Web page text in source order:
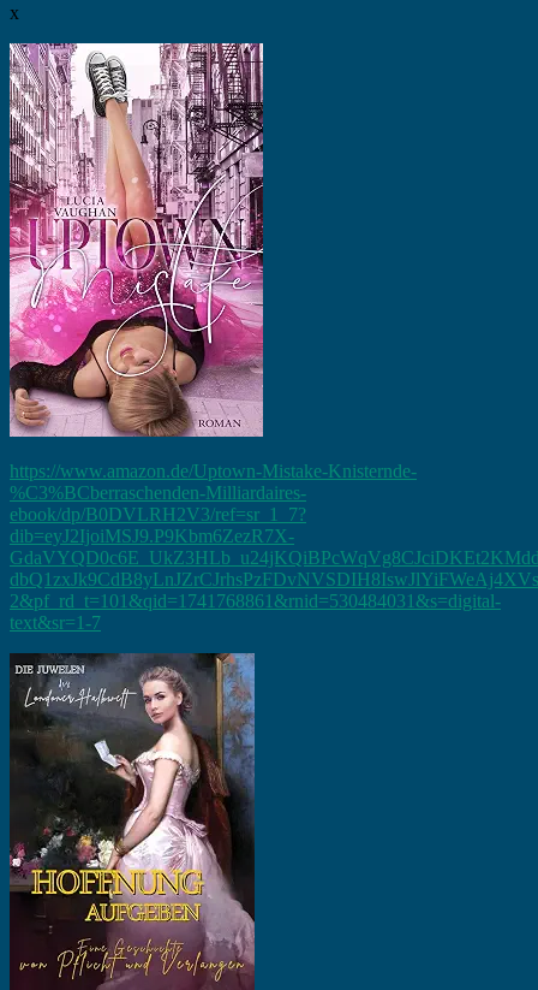
x
https://www.amazon.de/Uptown-Mistake-Knisternde-
%C3%BCberraschenden-Milliardaires-
ebook/dp/B0DVLRH2V3/ref=sr_1_7?
dib=eyJ2IjoiMSJ9.P9Kbm6ZezR7X-
2&pf_rd_t=101&qid=1741768861&rnid=530484031&s=digital-
text&sr=1-7